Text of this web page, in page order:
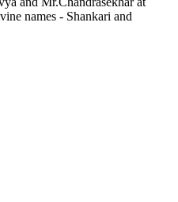
names - Shankari and